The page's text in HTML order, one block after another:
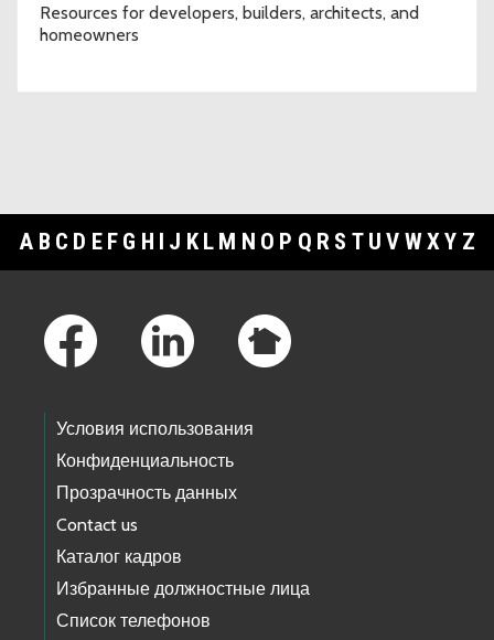
Resources for developers, builders, architects, and
homeowners
A B C D E F G H I J K L M N O P Q R S T U V WXY Z
Условия использования
Конфиденциальность
Прозрачность данных
Contact us
Каталог кадров
Избранные должностные лица
Список телефонов